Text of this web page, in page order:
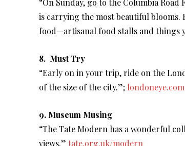
“On Sunday, go to the Columbia
is carrying the most beautiful
food—artisanal food stalls and things
8. Must Try
“Early on in your trip, ride on the
of the size of the city.”; londoneye.com
9. Museum Musing
“The Tate Modern has a wonderful
views.” tate.org.uk/modern